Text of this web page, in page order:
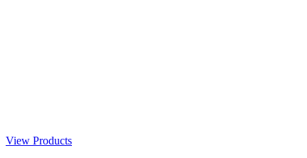
View Products